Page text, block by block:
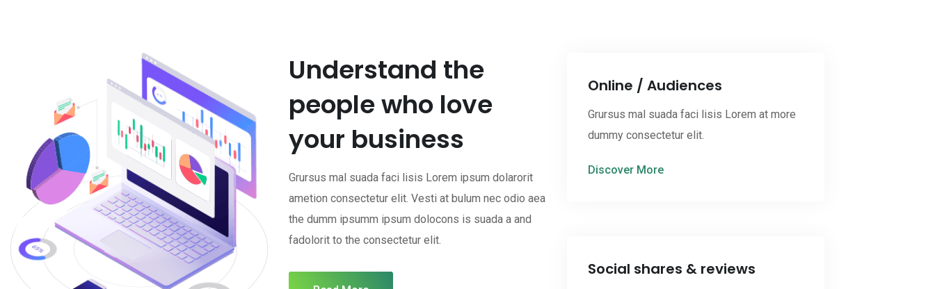
Understand the
people who love
your business
Grursus mal suada faci lisis Lorem ipsum dolarorit
ametion consectetur elit. Vesti at bulum nec odio aea
the dumm ipsumm ipsum dolocons is suada a and
fadolorit to the consectetur elit.
Online / Audiences
Grursus mal suada faci lisis Lorem at more
dummy consectetur elit.
Discover More
Social shares & reviews